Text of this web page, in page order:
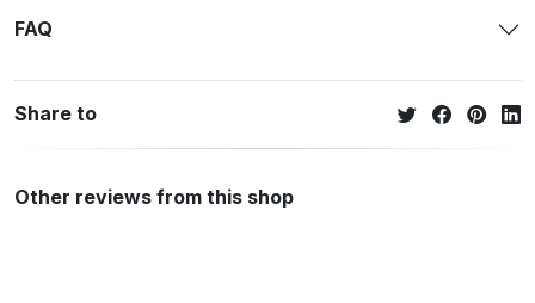
FAQ
Share to
Other reviews from this shop